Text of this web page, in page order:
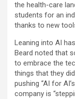
the health-care
students for an
thanks to new
Leaning into AI
Beard noted that
to embrace the
things that they
pushing “AI for
company is